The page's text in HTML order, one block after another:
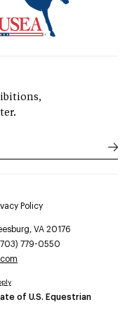
Policy
VA 20176
779-0550
of U.S. Equestrian